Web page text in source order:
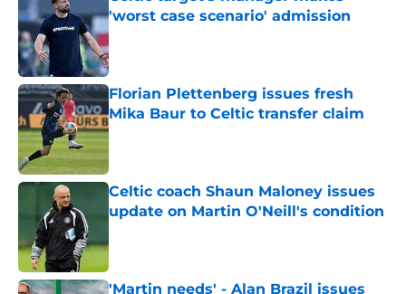
'worst case scenario' admission
Published by on Invalid Date
Florian Plettenberg issues fresh
Mika Baur to Celtic transfer claim
Published by on Invalid Date
Celtic coach Shaun Maloney issues
update on Martin O'Neill's condition
'Martin needs' - Alan Brazil issues